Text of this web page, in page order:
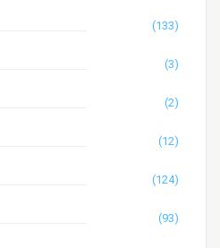
(133)
(3)
(2)
(12)
(124)
(93)